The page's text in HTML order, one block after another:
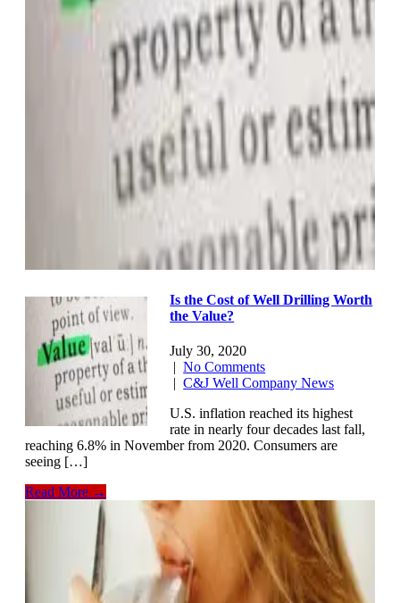
Is the Cost of Well Drilling Worth
the Value?
July 30, 2020
|No Comments
|C&J Well Company News
U.S. inflation reached its highest
rate in nearly four decades last fall,
reaching 6.8% in November from 2020. Consumers are
seeing […]
Read More →